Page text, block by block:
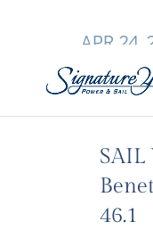
APR 24,
SAIL
46.1